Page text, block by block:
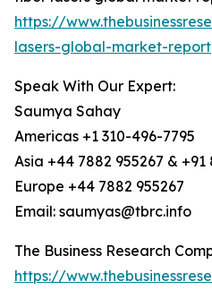
https://
lasers-global-market-report
Speak With Our Expert:
Saumya Sahay
Americas +1 310-496-7795
Asia +44 7882 955267 & +91
Europe +44 7882 955267
Email: saumyas@tbrc.info
The Business Research
https://